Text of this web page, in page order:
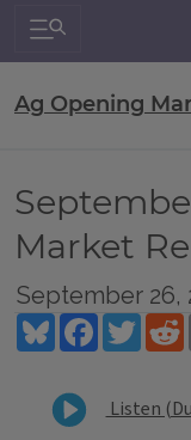
Search &
Ag Opening
Market
September 26,
BlueskyFacebook
Listen